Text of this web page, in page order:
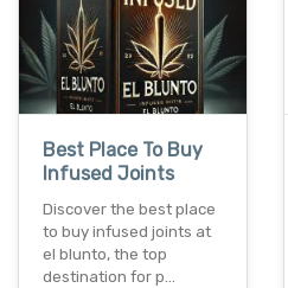
Best Place To Buy
Infused Joints
Discover the best place
to buy infused joints at
el blunto, the top
destination for p…